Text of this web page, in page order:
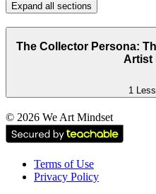
Expand all sections
The Collector Persona:
Artist
1
© 2026 We Art Mindset
Terms of Use
Privacy Policy